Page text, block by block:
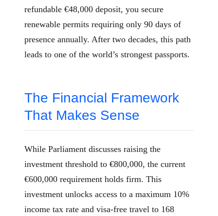
refundable €48,000 deposit, you secure
renewable permits requiring only 90 days of
presence annually. After two decades, this path
leads to one of the world’s strongest passports.
The Financial Framework
That Makes Sense
While Parliament discusses raising the
investment threshold to €800,000, the current
€600,000 requirement holds firm. This
investment unlocks access to a maximum 10%
income tax rate and visa-free travel to 168